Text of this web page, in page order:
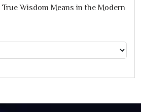
Wisdom Means in the Modern